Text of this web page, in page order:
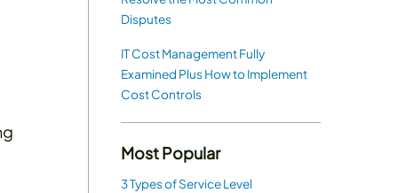
Disputes
IT Cost Management Fully
Examined Plus How to Implement
Cost Controls
Most Popular
3 Types of Service Level